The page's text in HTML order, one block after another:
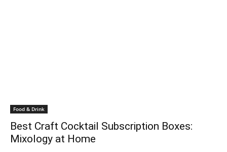
Food & Drink
Best Craft Cocktail Subscription Boxes:
Mixology at Home